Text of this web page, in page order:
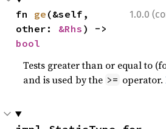
1.0.0
fn ge (&self,
other: &Rhs
bool
Tests greater than or equal to
and is used by the >= operator.